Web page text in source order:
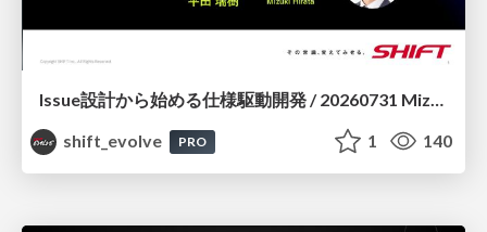
Issue設計から始める仕様駆動開発 / 20260731 Mizuki Hirata
shift_evolve
PRO 1 140